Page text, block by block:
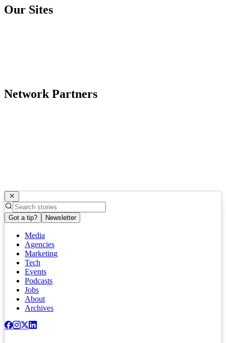
Our Sites
Network Partners
Got a tip? Newsletter
Media
Agencies
Marketing
Tech
Events
Podcasts
Jobs
About
Archives